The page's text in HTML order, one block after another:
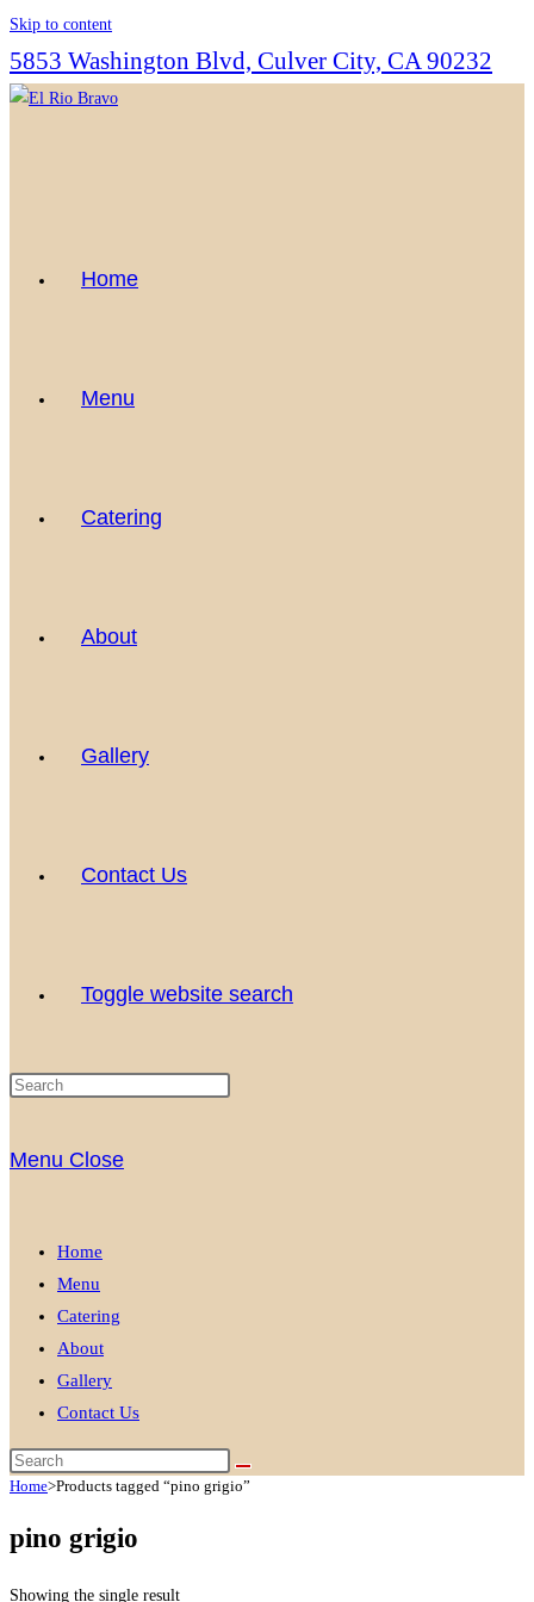
Skip to content
5853 Washington Blvd, Culver City, CA 90232
Home
Menu
Catering
About
Gallery
Contact Us
Toggle website search
Menu Close
Home
Menu
Catering
About
Gallery
Contact Us
Home>Products tagged “pino grigio”
pino grigio
Showing the single result